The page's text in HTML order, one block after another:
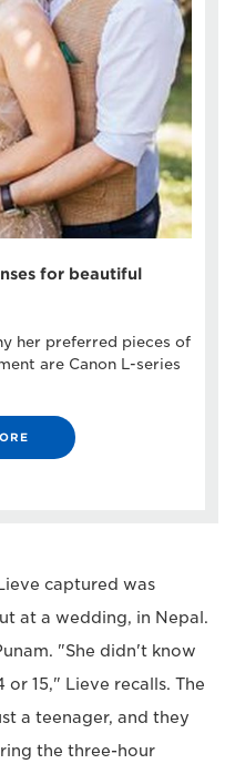
for beautiful
her preferred pieces of
are Canon L-series
captured was
at a wedding, in Nepal.
"She didn't know
or 15," Lieve recalls. The
a teenager, and they
the three-hour